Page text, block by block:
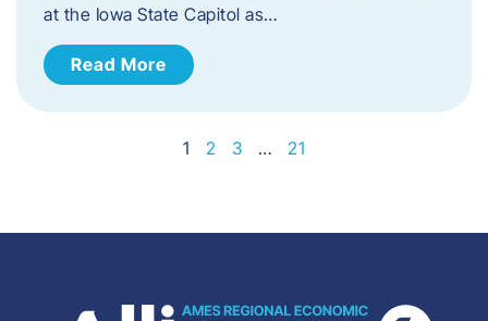
at the Iowa State Capitol as…
Read More
1 2 3 … 21